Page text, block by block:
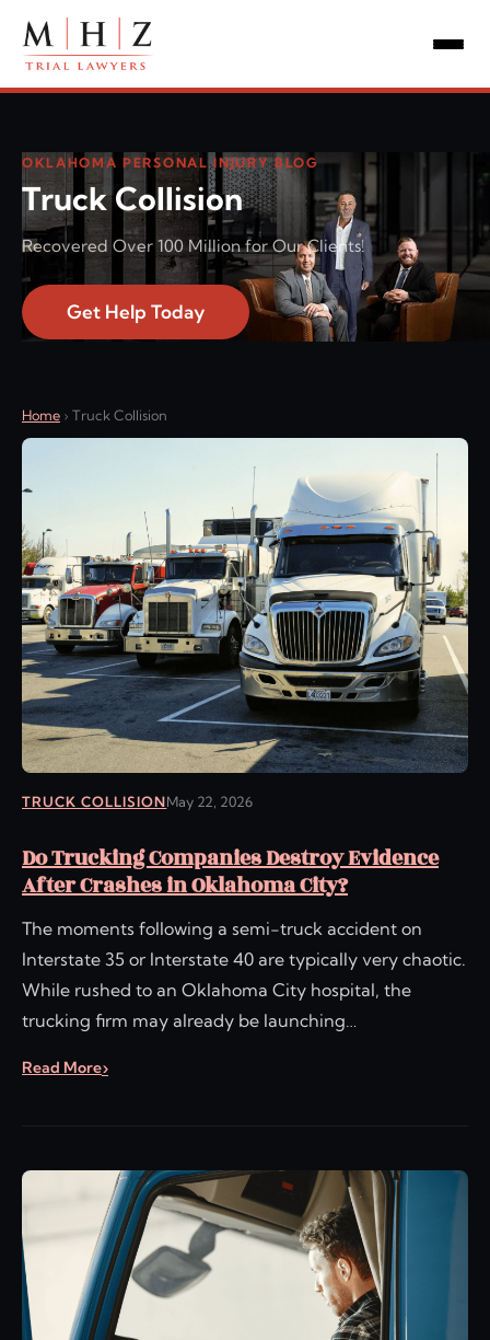
OKLAHOMA PERSONAL INJURY BLOG
Truck Collision
Recovered Over 100 Million for Our Clients!
Get Help Today
Home › Truck Collision
TRUCK COLLISIONMay 22, 2026
Do Trucking Companies Destroy Evidence
After Crashes in Oklahoma City?
The moments following a semi-truck accident on
Interstate 35 or Interstate 40 are typically very chaotic.
While rushed to an Oklahoma City hospital, the
trucking firm may already be launching…
Read More